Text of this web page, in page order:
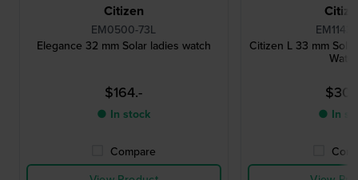
Citizen
EM0500-73L
Elegance 32 mm Solar ladies watch
$164.-
● In stock
Compare
Citizen L 33 mm
● In